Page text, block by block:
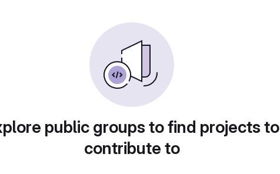
public groups to find projects to
contribute to